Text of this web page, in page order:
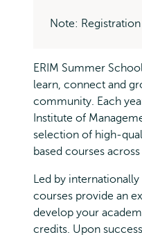
Note:
ERIM Summer
learn, connect and
community. Each
Institute of
selection of high-
based courses
Led by
courses provide an
develop your
credits. Upon